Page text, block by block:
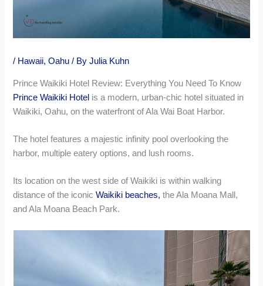
/ Hawaii,Oahu / ByJulia Kuhn
Prince Waikiki Hotel Review: Everything You Need To Know
Prince Waikiki Hotel is a modern, urban-chic hotel situated in
Waikiki, Oahu, on the waterfront of Ala Wai Boat Harbor.
The hotel features a majestic infinity pool overlooking the
harbor, multiple eatery options, and lush rooms.
Its location on the west side of Waikiki is within walking
distance of the iconicWaikiki beaches, the Ala Moana Mall,
and Ala Moana Beach Park.